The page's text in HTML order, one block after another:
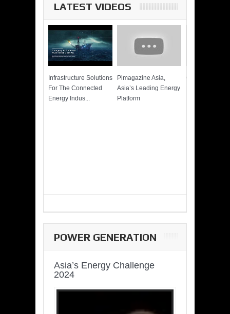
LATEST VIDEOS
Infrastructure Solutions
For The Connected
Energy Indus...
Pimagazine Asia,
Asia’s Leading Energy
Platform
Cummins
POWER GENERATION
Asia’s Energy Challenge
2024